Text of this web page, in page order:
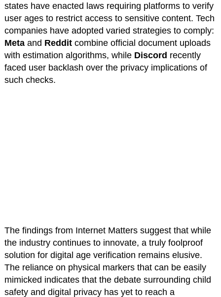
states have enacted laws requiring platforms to verify
user ages to restrict access to sensitive content. Tech
companies have adopted varied strategies to comply:
Metaand Redditcombine official document uploads
with estimation algorithms, while Discord recently
faced user backlash over the privacy implications of
such checks.
The findings from Internet Matters suggest that while
the industry continues to innovate, a truly foolproof
solution for digital age verification remains elusive.
The reliance on physical markers that can be easily
mimicked indicates that the debate surrounding child
safety and digital privacy has yet to reach a